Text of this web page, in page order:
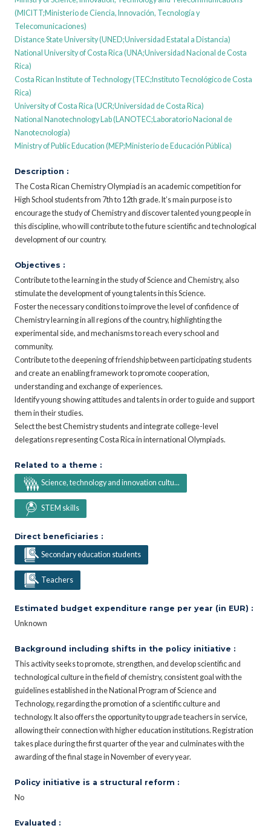
(MICITT;Ministerio de Ciencia, Innovación, Tecnología y
Telecomunicaciones)
Distance State University (UNED;Universidad Estatal a Distancia)
National University of Costa Rica (UNA;Universidad Nacional de Costa
Rica)
Costa Rican Institute of Technology (TEC;Instituto Tecnológico de Costa
Rica)
University of Costa Rica (UCR;Universidad de Costa Rica)
National Nanotechnology Lab (LANOTEC;Laboratorio Nacional de
Nanotecnología)
Ministry of Public Education (MEP;Ministerio de Educación Pública)
Description :
The Costa Rican Chemistry Olympiad is an academic competition for
High School students from 7th to 12th grade. It’s main purpose is to
encourage the study of Chemistry and discover talented young people in
this discipline, who will contribute to the future scientific and technological
development of our country.
Objectives :
Contribute to the learning in the study of Science and Chemistry, also
stimulate the development of young talents in this Science.
Foster the necessary conditions to improve the level of confidence of
Chemistry learning in all regions of the country, highlighting the
experimental side, and mechanisms to reach every school and
community.
Contribute to the deepening of friendship between participating students
and create an enabling framework to promote cooperation,
understanding and exchange of experiences.
Identify young showing attitudes and talents in order to guide and support
them in their studies.
Select the best Chemistry students and integrate college-level
delegations representing Costa Rica in international Olympiads.
Related to a theme :
Science, technology and innovation cultu...
STEM skills
Direct beneficiaries :
Secondary education students
Teachers
Estimated budget expenditure range per year (in EUR) :
Unknown
Background including shifts in the policy initiative :
This activity seeks to promote, strengthen, and develop scientific and
technological culture in the field of chemistry, consistent goal with the
guidelines established in the National Program of Science and
Technology, regarding the promotion of a scientific culture and
technology. It also offers the opportunity to upgrade teachers in service,
allowing their connection with higher education institutions. Registration
takes place during the first quarter of the year and culminates with the
awarding of the final stage in November of every year.
Policy initiative is a structural reform :
No
Evaluated :